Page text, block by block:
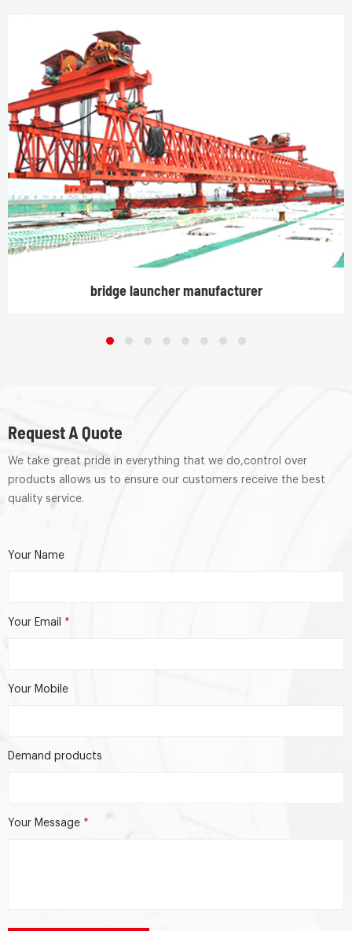
bridge launcher manufacturer
Request A Quote
We take great pride in everything that we do,control over
products allows us to ensure our customers receive the best
quality service.
Your Name
Your Email *
Your Mobile
Demand products
Your Message *